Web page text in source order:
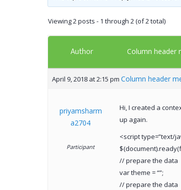
Viewing 2 posts - 1 through 2 (of 2 total)
Author Column header
April 9, 2018 at 2:15 pm Column header
priyamsharm
a2704
Participant
Hi, I created a
up again.
<script type=”text/
// prepare the data
var theme = “”;
// prepare the data